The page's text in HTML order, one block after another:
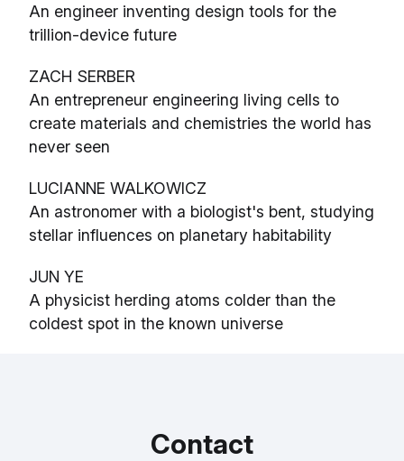
An engineer inventing design tools for the
trillion-device future
ZACH SERBER
An entrepreneur engineering living cells to
create materials and chemistries the world has
never seen
LUCIANNE WALKOWICZ
An astronomer with a biologist's bent, studying
stellar influences on planetary habitability
JUN YE
A physicist herding atoms colder than the
coldest spot in the known universe
Contact